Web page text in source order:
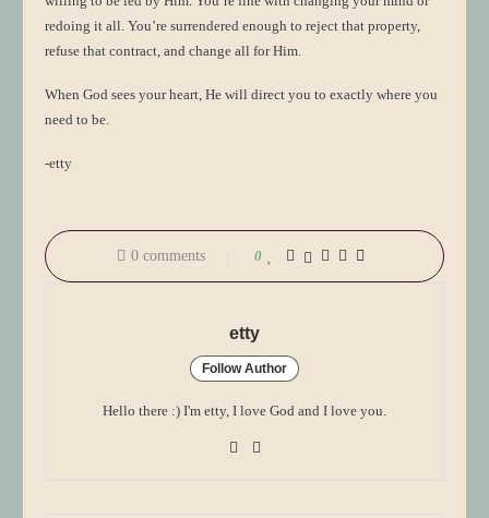
redoing it all. You’re surrendered enough to reject that property,
refuse that contract, and change all for Him.
When God sees your heart, He will direct you to exactly where you
need to be.
-etty
0 comments 0
etty
Follow Author
Hello there :) I'm etty, I love God and I love you.